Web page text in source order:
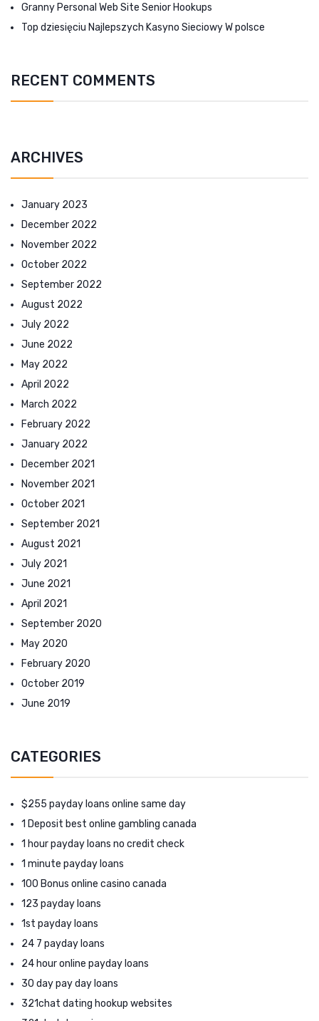
Granny Personal Web Site Senior Hookups
Top dziesięciu Najlepszych Kasyno Sieciowy W polsce
RECENT COMMENTS
ARCHIVES
January 2023
December 2022
November 2022
October 2022
September 2022
August 2022
July 2022
June 2022
May 2022
April 2022
March 2022
February 2022
January 2022
December 2021
November 2021
October 2021
September 2021
August 2021
July 2021
June 2021
April 2021
September 2020
May 2020
February 2020
October 2019
June 2019
CATEGORIES
$255 payday loans online same day
1 Deposit best online gambling canada
1 hour payday loans no credit check
1 minute payday loans
100 Bonus online casino canada
123 payday loans
1st payday loans
24 7 payday loans
24 hour online payday loans
30 day pay day loans
321chat dating hookup websites